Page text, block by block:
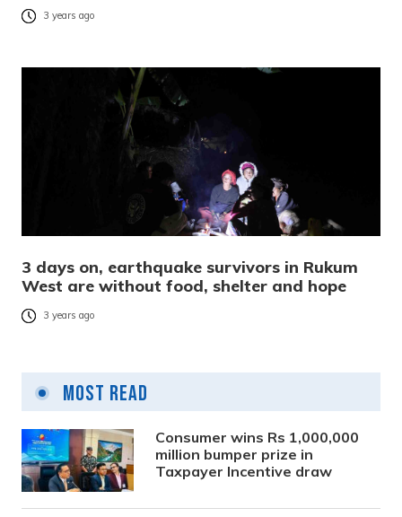
3 years ago
3 days on, earthquake survivors in Rukum
West are without food, shelter and hope
3 years ago
Most Read
Consumer wins Rs 1,000,000
million bumper prize in
Taxpayer Incentive draw